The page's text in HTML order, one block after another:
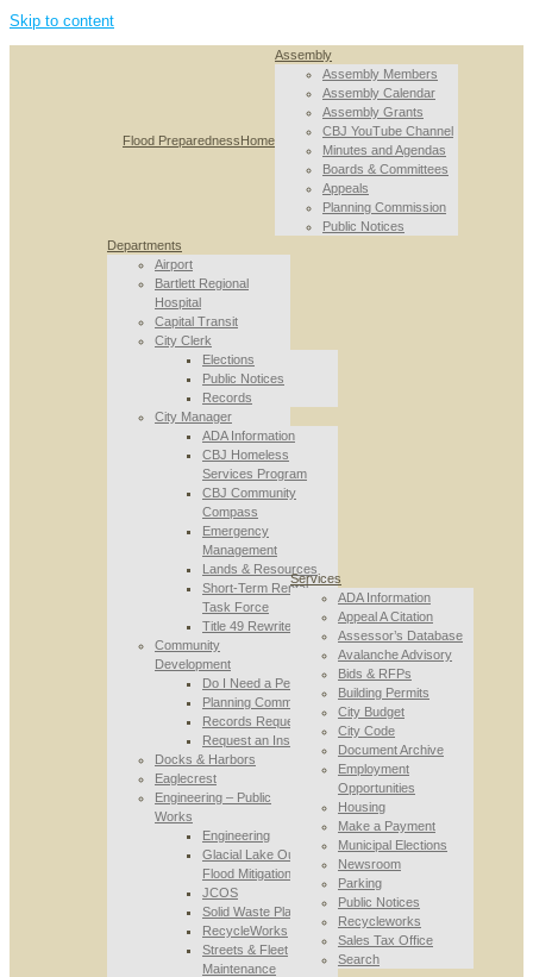
Skip to content
Flood PreparednessHome
Assembly
Assembly Members
Assembly Calendar
Assembly Grants
CBJ YouTube Channel
Minutes and Agendas
Boards & Committees
Appeals
Planning Commission
Public Notices
Departments
Airport
Bartlett Regional
Hospital
Capital Transit
City Clerk
Elections
Public Notices
Records
City Manager
ADA Information
CBJ Homeless
Services Program
CBJ Community
Compass
Emergency
Management
Lands & Resources
Short-Term Rental
Task Force
Title 49 Rewrite
Community
Development
Do I Need a Permit
Planning Commission
Records Requests
Request an Inspection
Docks & Harbors
Eaglecrest
Engineering – Public
Works
Engineering
Glacial Lake Outburst
Flood Mitigation
JCOS
Solid Waste Planning
RecycleWorks
Streets & Fleet
Maintenance
Services
ADA Information
Appeal A Citation
Assessor’s Database
Avalanche Advisory
Bids & RFPs
Building Permits
City Budget
City Code
Document Archive
Employment
Opportunities
Housing
Make a Payment
Municipal Elections
Newsroom
Parking
Public Notices
Recycleworks
Sales Tax Office
Search